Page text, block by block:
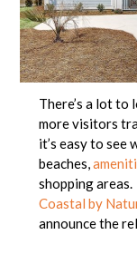
There’s a lot
more visitors
it’s easy to see
beaches,
shopping
Coastal by
announce the